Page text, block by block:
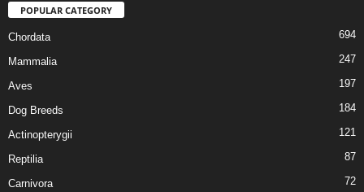
POPULAR CATEGORY
Chordata 694
Mammalia 247
Aves 197
Dog Breeds 184
Actinopterygii 121
Reptilia 87
Carnivora 72